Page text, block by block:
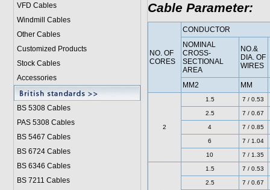
VFD Cables
Windmill Cables
Other Cables
Customized Products
Stock Cables
Accessories
BS 5308 Cables
PAS 5308 Cables
BS 5467 Cables
BS 6724 Cables
BS 6346 Cables
BS 7211 Cables
Cable Parameter:
NO. OF
CORES
CONDUCTOR
NOMINAL
CROSS-
SECTIONAL
AREA
NO.&
DIA. OF
WIRES
MM2 MM
2
1.5 7 / 0.53
2.5 7 / 0.67
4 7 / 0.85
6 7 / 1.04
10 7 / 1.35
1.5 7 / 0.53
2.5 7 / 0.67